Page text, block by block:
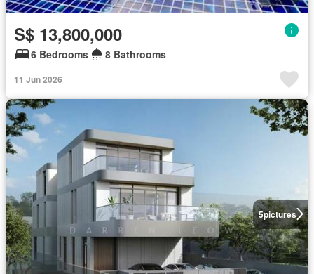
S$ 13,800,000
6 Bedrooms 8 Bathrooms
11 Jun 2026
5pictures